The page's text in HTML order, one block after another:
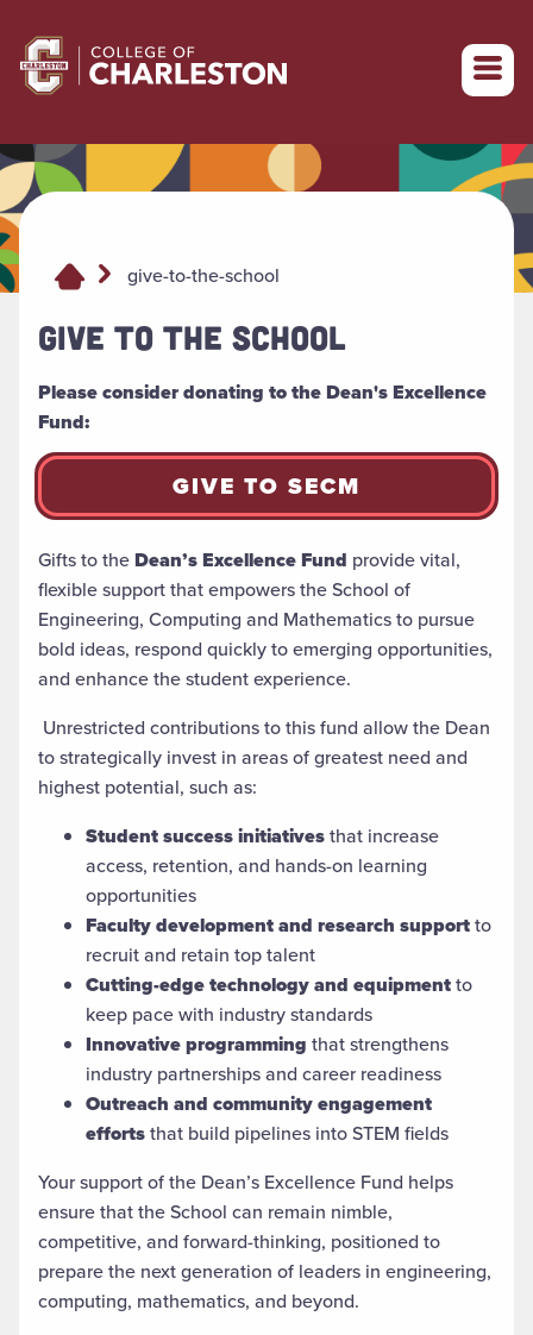
Return to College of Charleston homepage
give-to-the-school
GIVE TO THE SCHOOL
Please consider donating to the Dean's Excellence
Fund:
GIVE TO SECM
Gifts to theDean’s Excellence Fund provide vital,
flexible support that empowers the School of
Engineering, Computing and Mathematics to pursue
bold ideas, respond quickly to emerging opportunities,
and enhance the student experience.
Unrestricted contributions to this fund allow the Dean
to strategically invest in areas of greatest need and
highest potential, such as:
Student success initiativesthat increase
access, retention, and hands-on learning
opportunities
Faculty development and research supportto
recruit and retain top talent
Cutting-edge technology and equipmentto
keep pace with industry standards
Innovative programming that strengthens
industry partnerships and career readiness
Outreach and community engagement
effortsthat build pipelines into STEM fields
Your support of the Dean’s Excellence Fund helps
ensure that the School can remain nimble,
competitive, and forward-thinking, positioned to
prepare the next generation of leaders in engineering,
computing, mathematics, and beyond.